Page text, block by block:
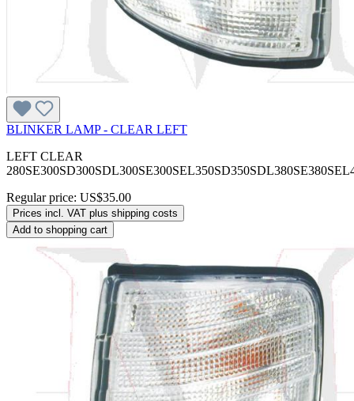
BLINKER LAMP - CLEAR LEFT
LEFT CLEAR
Regular price: US$35.00
Prices incl. VAT plus shipping costs
Add to shopping cart